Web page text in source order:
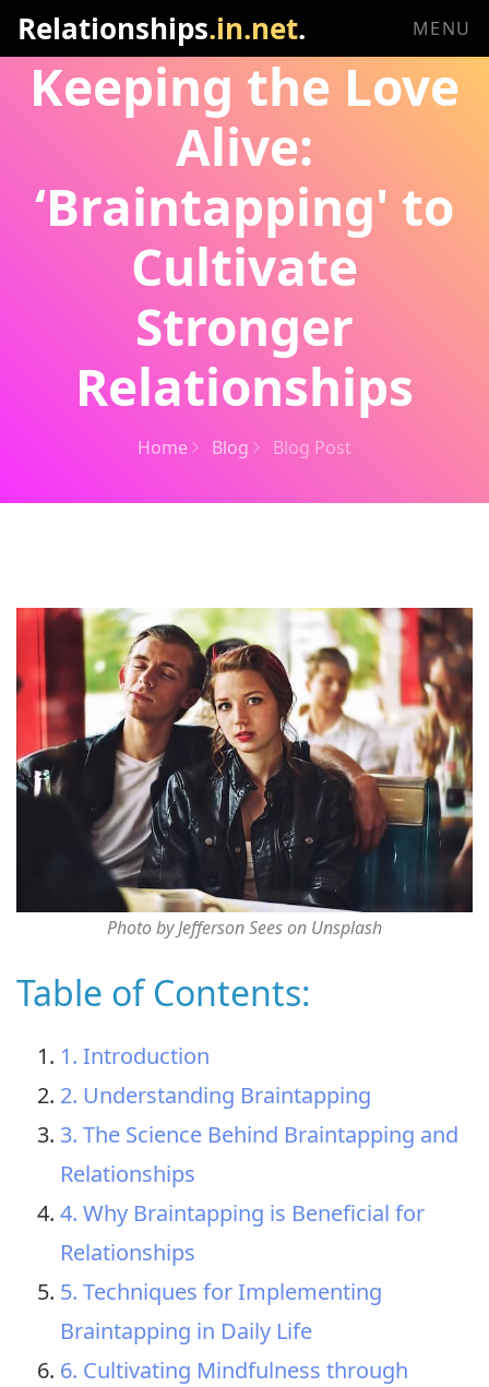
Relationships.in.net. MENU
Keeping the Love
Alive:
‘Braintapping' to
Cultivate
Stronger
Relationships
Home Blog Blog Post
Photo by Jefferson Sees on Unsplash
Table of Contents:
1. Introduction
2. Understanding Braintapping
3. The Science Behind Braintapping and
Relationships
4. Why Braintapping is Beneficial for
Relationships
5. Techniques for Implementing
Braintapping in Daily Life
6. Cultivating Mindfulness through